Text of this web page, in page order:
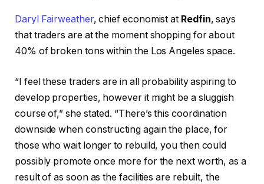
Daryl Fairweather, chief economist at Redfin, says
that traders are at the moment shopping for about
40% of broken tons within the Los Angeles space.
“I feel these traders are in all probability aspiring to
develop properties, however it might be a sluggish
course of,” she stated. “There’s this coordination
downside when constructing again the place, for
those who wait longer to rebuild, you then could
possibly promote once more for the next worth, as a
result of as soon as the facilities are rebuilt, the